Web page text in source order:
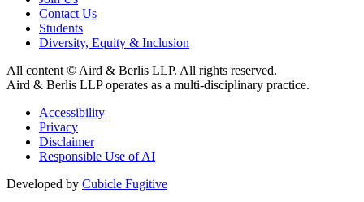
Contact Us
Students
Diversity, Equity & Inclusion
All content © Aird & Berlis LLP. All rights reserved.
Aird & Berlis LLP operates as a multi-disciplinary practice.
Accessibility
Privacy
Disclaimer
Responsible Use of AI
Developed by Cubicle Fugitive